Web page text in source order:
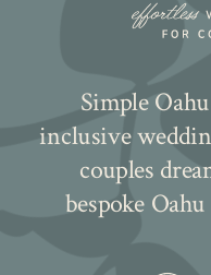
Simple
inclusive
couples
bespoke